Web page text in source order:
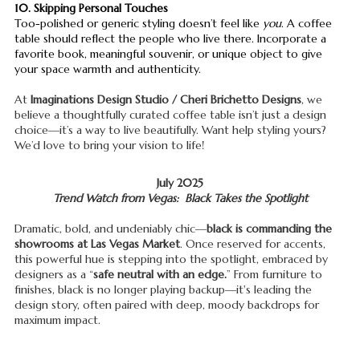
10. Skipping Personal Touches
Too-polished or generic styling doesn’t feel like you. A coffee
table should reflect the people who live there. Incorporate a
favorite book, meaningful souvenir, or unique object to give
your space warmth and authenticity.
At Imaginations Design Studio / Cheri Brichetto Designs, we
believe a thoughtfully curated coffee table isn’t just a design
choice—it’s a way to live beautifully. Want help styling yours?
We’d love to bring your vision to life!
July 2025
Trend Watch from Vegas: Black Takes the Spotlight
Dramatic, bold, and undeniably chic—black is commanding the
showrooms at Las Vegas Market. Once reserved for accents,
this powerful hue is stepping into the spotlight, embraced by
designers as a “safe neutral with an edge.” From furniture to
finishes, black is no longer playing backup—it's leading the
design story, often paired with deep, moody backdrops for
maximum impact.